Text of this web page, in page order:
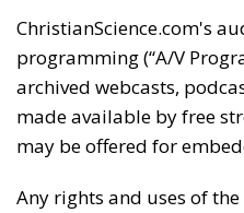
ChristianScience.com's
programming (“A/V
archived webcasts,
made available by free
may be offered for
Any rights and uses of